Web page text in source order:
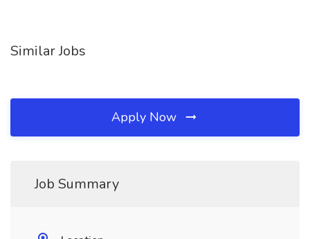
Similar Jobs
Apply Now
Job Summary